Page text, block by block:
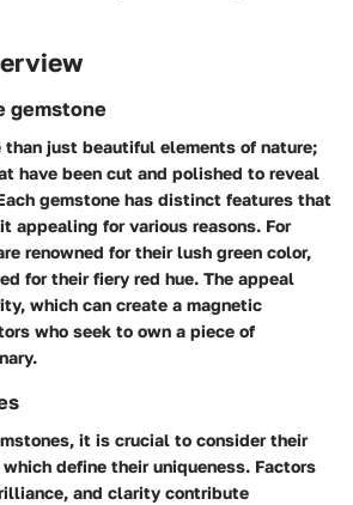
gemstone
than just beautiful elements of nature;
have been cut and polished to reveal
gemstone has distinct features that
appealing for various reasons. For
renowned for their lush green color,
for their fiery red hue. The appeal
which can create a magnetic
who seek to own a piece of
it is crucial to consider their
define their uniqueness. Factors
and clarity contribute